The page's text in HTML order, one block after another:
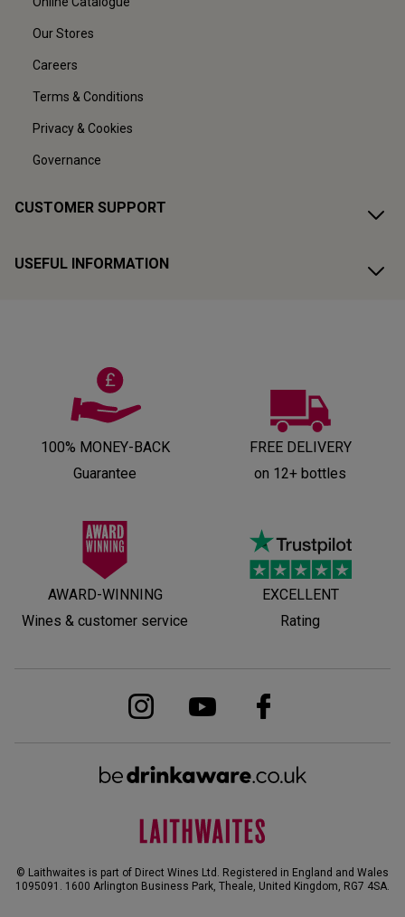
Our Stores
Careers
Terms & Conditions
Privacy & Cookies
Governance
CUSTOMER SUPPORT
USEFUL INFORMATION
100% MONEY-BACK
Guarantee
FREE DELIVERY
on 12+ bottles
AWARD-WINNING
Wines & customer service
EXCELLENT
Rating
© Laithwaites is part of Direct Wines Ltd. Registered in England and Wales
1095091. 1600 Arlington Business Park, Theale, United Kingdom, RG7 4SA.